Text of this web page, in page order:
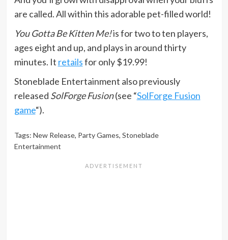
are called. All within this adorable pet-filled world!
You Gotta Be Kitten Me!is for two to ten players,
ages eight and up, and plays in around thirty
minutes. It retailsfor only $19.99!
Stoneblade Entertainment also previously
released SolForge Fusion(see “SolForge Fusion
game“).
Tags: New Release, Party Games, Stoneblade
Entertainment